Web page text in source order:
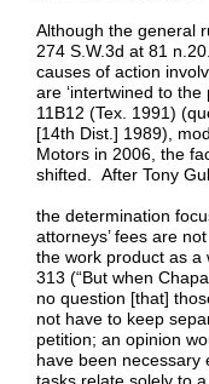
Although the general
274 S.W.3d at 81
causes of action
are ‘intertwined to
11B12 (Tex. 1991)
[14th Dist.] 1989),
Motors in 2006, the
shifted. After Tony
the determination
attorneys’ fees are
the work product as a
313 (“But when
no question [that]
not have to keep
petition; an opinion
have been